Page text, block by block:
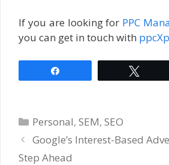
If you are looking for PPC
you can get in touch with
Categories
Personal,SEM,SEO
Google’s Interest-Based
Step Ahead